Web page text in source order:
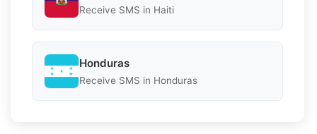
Receive SMS in Haiti
Honduras
Receive SMS in Honduras